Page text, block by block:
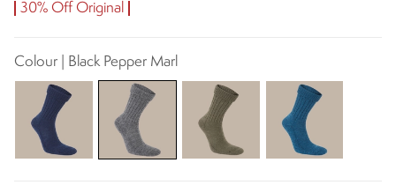
30% Off Original
Colour | Black Pepper Marl